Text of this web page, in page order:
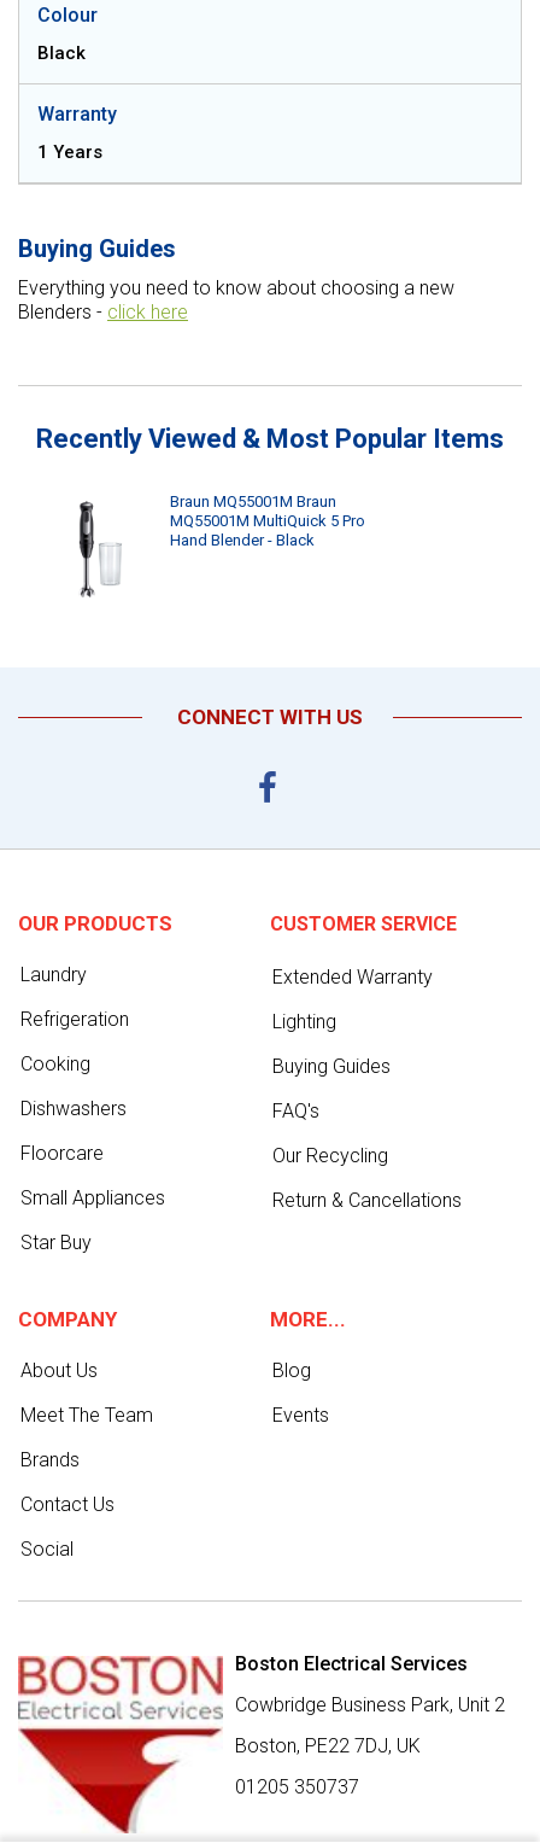
Colour
Black
Warranty
1 Years
Buying Guides
Everything you need to know about choosing a new
Blenders - click here
Recently Viewed & Most Popular Items
Braun MQ55001M Braun
MQ55001M MultiQuick 5 Pro
Hand Blender - Black
CONNECT WITH US
OUR PRODUCTS
Laundry
Refrigeration
Cooking
Dishwashers
Floorcare
Small Appliances
Star Buy
CUSTOMER SERVICE
Extended Warranty
Lighting
Buying Guides
FAQ's
Our Recycling
Return & Cancellations
COMPANY
About Us
Meet The Team
Brands
Contact Us
Social
MORE...
Blog
Events
Boston Electrical Services
Cowbridge Business Park, Unit 2
Boston, PE22 7DJ, UK
01205 350737